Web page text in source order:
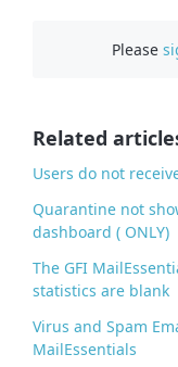
Please
Related
Users do not
Quarantine not
dashboard ( ONLY)
The GFI
statistics are blank
Virus and Spam
MailEssentials